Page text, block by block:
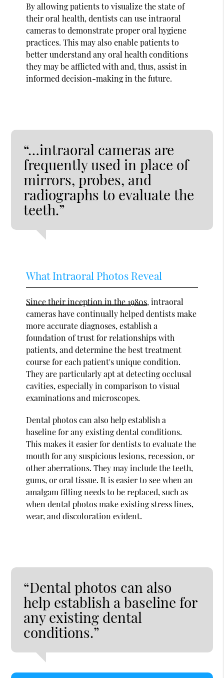
By allowing patients to visualize the state of
their oral health, dentists can use intraoral
cameras to demonstrate proper oral hygiene
practices. This may also enable patients to
better understand any oral health conditions
they may be afflicted with and, thus, assist in
informed decision-making in the future.
“…intraoral cameras are
frequently used in place of
mirrors, probes, and
radiographs to evaluate the
teeth.”
What Intraoral Photos Reveal
Since their inception in the 1980s, intraoral
cameras have continually helped dentists make
more accurate diagnoses, establish a
foundation of trust for relationships with
patients, and determine the best treatment
course for each patient's unique condition.
They are particularly apt at detecting occlusal
cavities, especially in comparison to visual
examinations and microscopes.
Dental photos can also help establish a
baseline for any existing dental conditions.
This makes it easier for dentists to evaluate the
mouth for any suspicious lesions, recession, or
other aberrations. They may include the teeth,
gums, or oral tissue. It is easier to see when an
amalgam filling needs to be replaced, such as
when dental photos make existing stress lines,
wear, and discoloration evident.
“Dental photos can also
help establish a baseline for
any existing dental
conditions.”